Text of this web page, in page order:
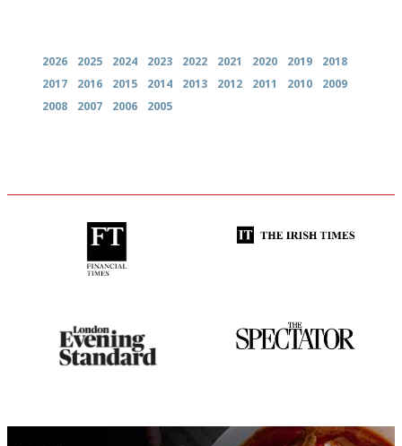
2026 2025 2024 2023 2022 2021 2020 2019
2018
2017
2016 2015 2014 2013 2012 2011 2010
2009
2008
2007 2006 2005